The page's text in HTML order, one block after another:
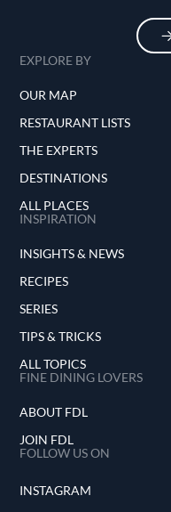
EXPLORE BY
OUR MAP
RESTAURANT LISTS
THE EXPERTS
DESTINATIONS
ALL PLACES
INSPIRATION
INSIGHTS & NEWS
RECIPES
SERIES
TIPS & TRICKS
ALL TOPICS
FINE DINING LOVERS
ABOUT FDL
JOIN FDL
FOLLOW US ON
INSTAGRAM